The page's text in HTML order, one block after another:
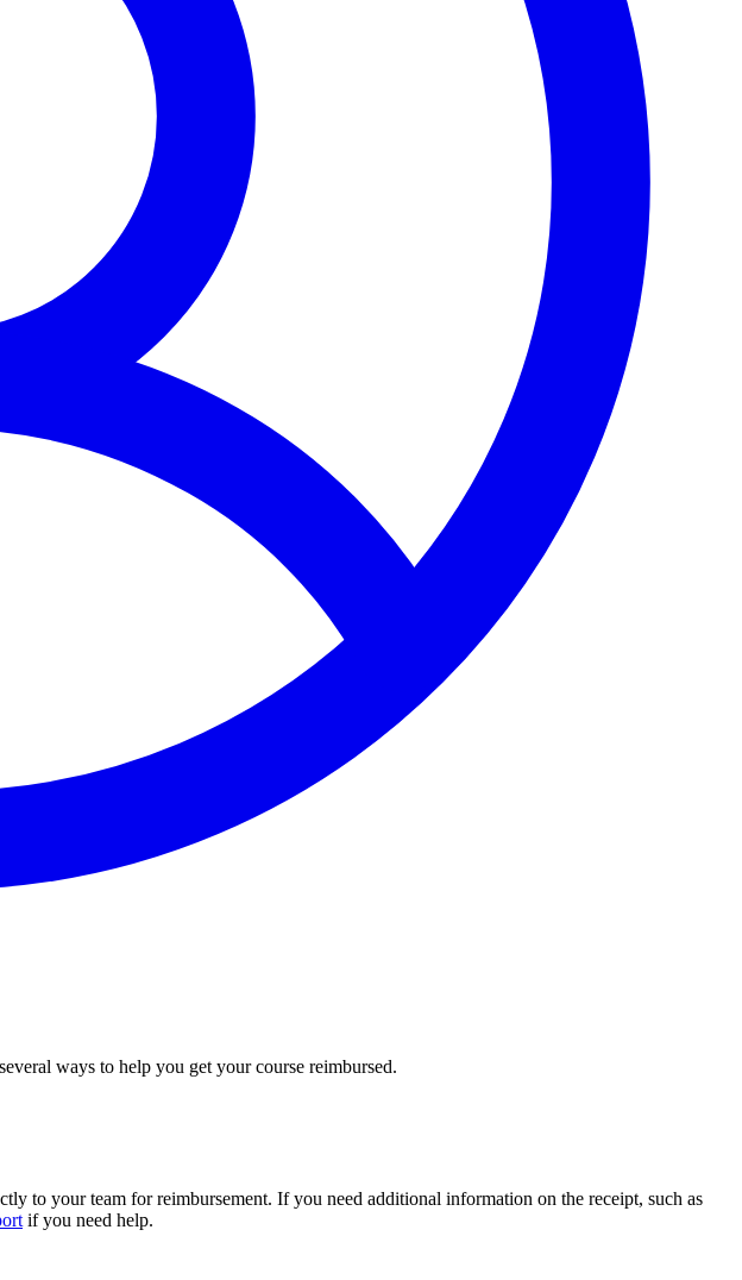
ways to help you get your course reimbursed.
to your team for reimbursement. If you need additional information on the receipt, such as
if you need help.